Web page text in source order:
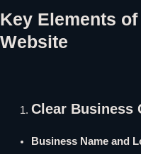
Key Elements
Website
Clear Business
Business Name and